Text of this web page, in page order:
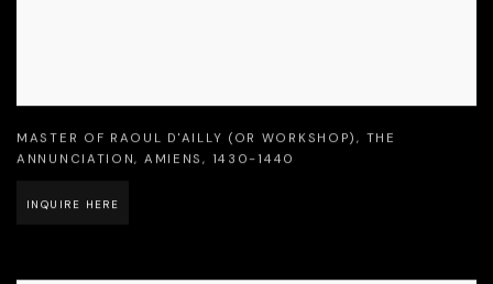
MASTER OF RAOUL D'AILLY (OR WORKSHOP), THE
ANNUNCIATION, AMIENS, 1430-1440
INQUIRE HERE